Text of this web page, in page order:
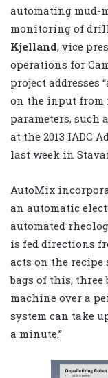
automating mud-
monitoring of
Kjelland, vice
operations for
project addresses
on the input from
parameters, such
at the 2013 IADC
last week in
AutoMix
an automatic
automated
is fed directions
acts on the
bags of this, three
machine over a
system can take
a minute.”